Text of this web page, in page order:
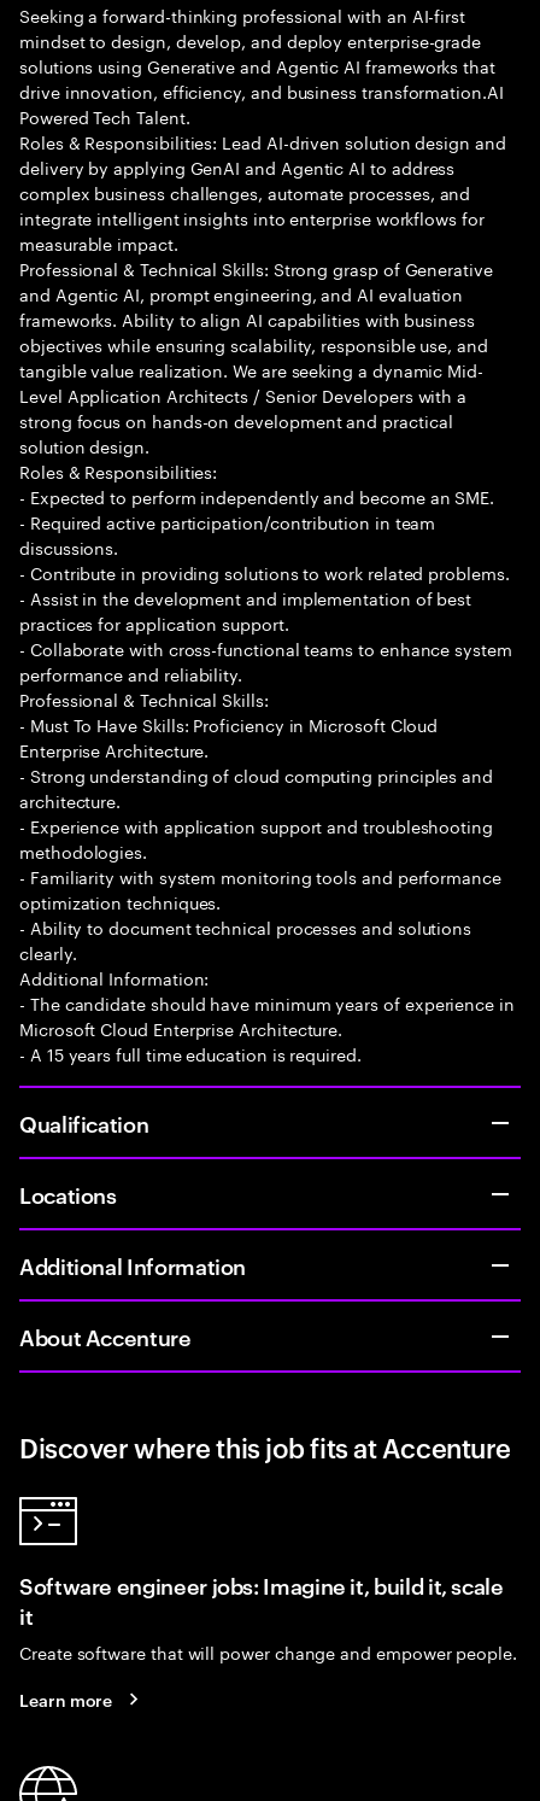
Seeking a forward-thinking professional with an AI-first
mindset to design, develop, and deploy enterprise-grade
solutions using Generative and Agentic AI frameworks that
drive innovation, efficiency, and business transformation.AI
Powered Tech Talent.
Roles & Responsibilities: Lead AI-driven solution design and
delivery by applying GenAI and Agentic AI to address
complex business challenges, automate processes, and
integrate intelligent insights into enterprise workflows for
measurable impact.
Professional & Technical Skills: Strong grasp of Generative
and Agentic AI, prompt engineering, and AI evaluation
frameworks. Ability to align AI capabilities with business
objectives while ensuring scalability, responsible use, and
tangible value realization. We are seeking a dynamic Mid-
Level Application Architects / Senior Developers with a
strong focus on hands-on development and practical
solution design.
Roles & Responsibilities:
- Expected to perform independently and become an SME.
- Required active participation/contribution in team
discussions.
- Contribute in providing solutions to work related problems.
- Assist in the development and implementation of best
practices for application support.
- Collaborate with cross-functional teams to enhance system
performance and reliability.
Professional & Technical Skills:
- Must To Have Skills: Proficiency in Microsoft Cloud
Enterprise Architecture.
- Strong understanding of cloud computing principles and
architecture.
- Experience with application support and troubleshooting
methodologies.
- Familiarity with system monitoring tools and performance
optimization techniques.
- Ability to document technical processes and solutions
clearly.
Additional Information:
- The candidate should have minimum years of experience in
Microsoft Cloud Enterprise Architecture.
- A 15 years full time education is required.
Qualification
Locations
Additional Information
About Accenture
Discover where this job fits at Accenture
Software engineer jobs: Imagine it, build it, scale
it
Create software that will power change and empower people.
Learn more